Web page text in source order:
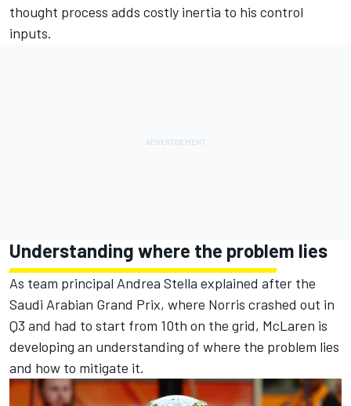
thought process adds costly inertia to his control
inputs.
Understanding where the problem lies
As team principal Andrea Stella explained after the
Saudi Arabian Grand Prix, where Norris crashed out in
Q3 and had to start from 10th on the grid, McLaren is
developing an understanding of where the problem lies
and how to mitigate it.